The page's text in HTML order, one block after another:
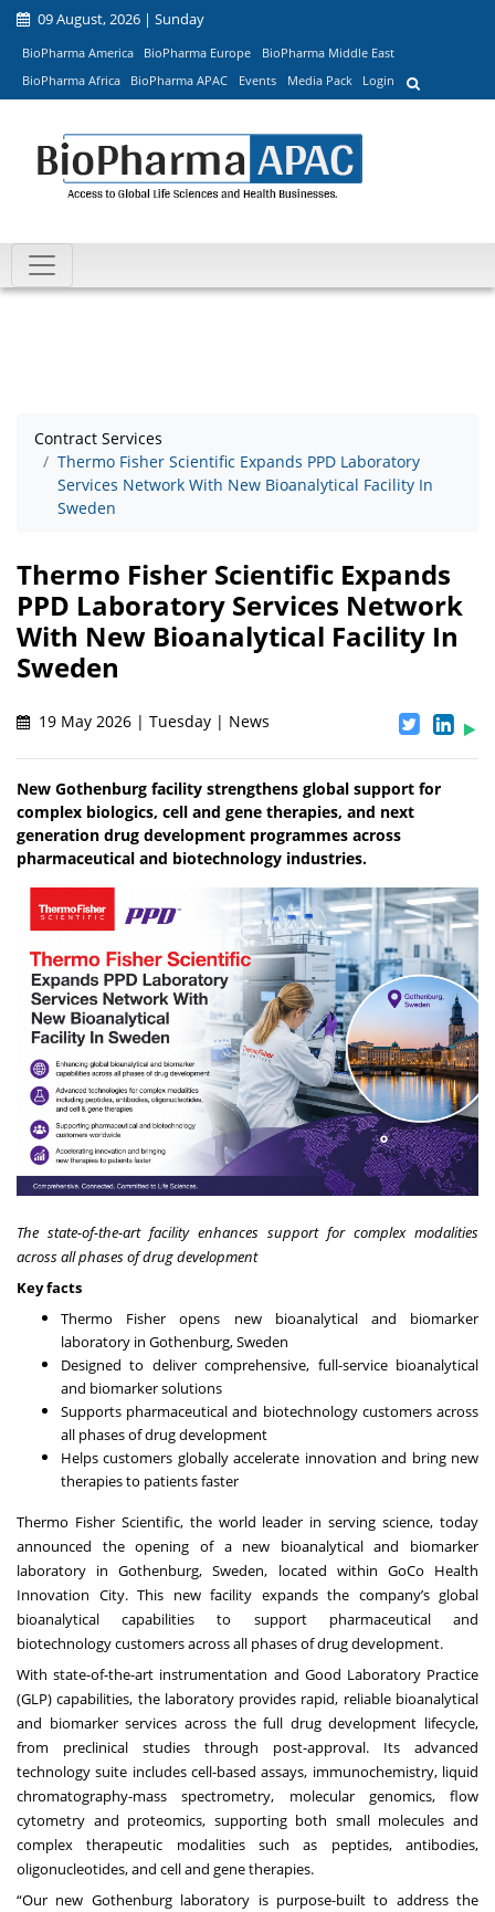
09 August, 2026 | Sunday
BioPharma America BioPharma Europe
BioPharma Middle East
BioPharma Africa
BioPharma APAC Events Media Pack Login
Contract Services
Thermo Fisher Scientific Expands PPD Laboratory
Services Network With New Bioanalytical Facility In
Sweden
Thermo Fisher Scientific Expands
PPD Laboratory Services Network
With New Bioanalytical Facility In
Sweden
19 May 2026 | Tuesday | News
New Gothenburg facility strengthens global support for
complex biologics, cell and gene therapies, and next
generation drug development programmes across
pharmaceutical and biotechnology industries.
The state-of-the-art facility enhances support for complex modalities
across all phases of drug development
Key facts
Thermo Fisher opens
new bioanalytical and biomarker
laboratory in Gothenburg, Sweden
Designed to deliver comprehensive, full-service bioanalytical
and biomarker solutions
Supports pharmaceutical and biotechnology customers across
all phases of drug development
Helps customers globally accelerate innovation and bring new
therapies to patients faster
Thermo Fisher Scientific, the world leader in serving science, today
announced the opening of a new bioanalytical and biomarker
laboratory in Gothenburg, Sweden, located within GoCo Health
Innovation City. This new facility expands the company’s global
bioanalytical capabilities to support pharmaceutical and
biotechnology customers across all phases of drug development.
With state-of-the-art instrumentation and Good Laboratory Practice
(GLP) capabilities, the laboratory provides rapid, reliable bioanalytical
and biomarker services across the full drug development lifecycle,
from preclinical studies through post-approval. Its advanced
technology suite includes cell-based assays, immunochemistry, liquid
chromatography-mass spectrometry, molecular genomics, flow
cytometry and proteomics, supporting both small molecules and
complex therapeutic modalities such as peptides, antibodies,
oligonucleotides, and cell and gene therapies.
“Our new Gothenburg laboratory is purpose-built to address the